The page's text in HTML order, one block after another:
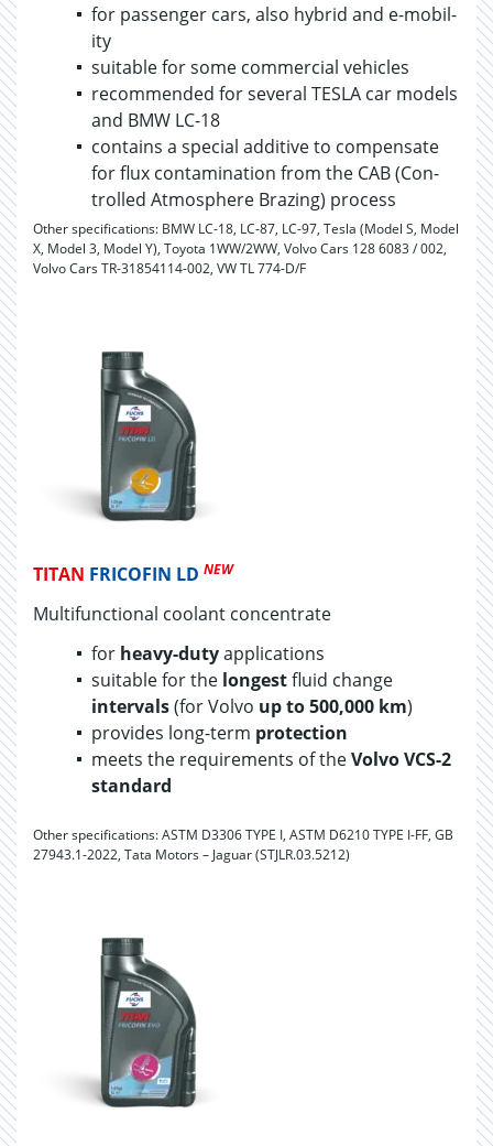
for pas­sen­ger cars, also hy­brid and e-mo­bil­
ity
suit­able for some com­mer­cial ve­hi­cles
rec­om­mended for sev­eral TESLA car mod­els
and BMW LC-18
con­tains a spe­cial ad­di­tive to com­pen­sate
for flux con­t­a­m­i­na­tion from the CAB (Con­
trolled At­mos­phere Braz­ing) process
Other specifications: BMW LC-18, LC-87, LC-97, Tesla (Model S, Model
X, Model 3, Model Y), Toyota 1WW/2WW, Volvo Cars 128 6083 / 002,
Volvo Cars TR-31854114-002, VW TL 774-D/F
TITAN FRICOFIN LD NEW
Multifunctional coolant concentrate
for heavy-dutyapplications
suitable for the longestfluid change
intervals(for Volvo up to 500,000 km)
provides long-term protection
meets the requirements of theVolvo VCS-2
standard
Other specifications: ASTM D3306 TYPE I, ASTM D6210 TYPE I-FF, GB
27943.1-2022, Tata Motors – Jaguar (STJLR.03.5212)